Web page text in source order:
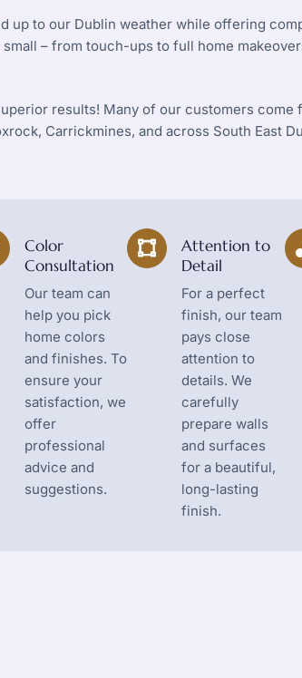
up to our Dublin weather while offering
– from touch-ups to full home
results! Many of our customers come
Carrickmines, and across South East
Color
Consultation
Our team can
help you pick
home colors
and finishes. To
ensure your
satisfaction, we
offer
professional
advice and
suggestions.
Attention to
Detail
For a perfect
finish, our team
pays close
attention to
details. We
carefully
prepare walls
and surfaces
for a beautiful,
long-lasting
finish.